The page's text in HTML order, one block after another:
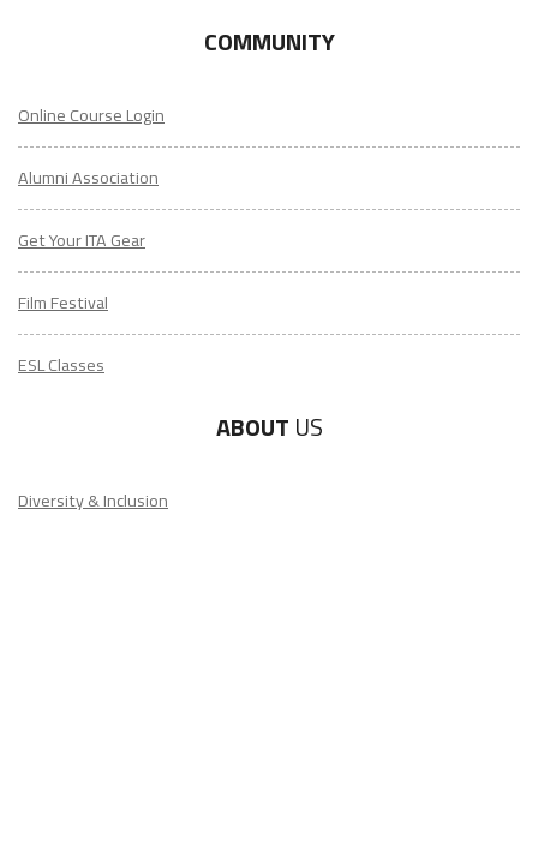
Alumni Association
Get Your ITA Gear
Film Festival
ESL Classes
Charitable Initiatives